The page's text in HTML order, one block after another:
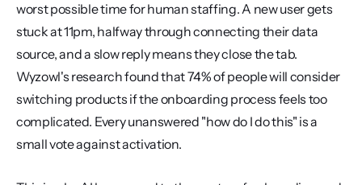
worst possible time for human staffing. A new user gets
stuck at 11pm, halfway through connecting their data
source, and a slow reply means they close the tab.
Wyzowl's research found that 74% of people will consider
switching products if the onboarding process feels too
complicated. Every unanswered "how do I do this" is a
small vote against activation.